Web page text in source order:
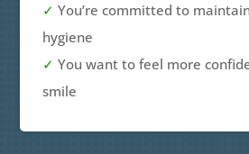
✓ You’re committed to
hygiene
✓ You want to feel more
smile